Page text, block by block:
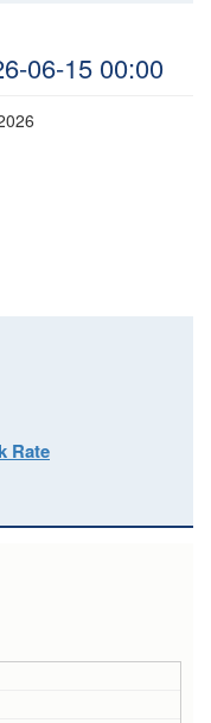
06-15 00:00
Rate